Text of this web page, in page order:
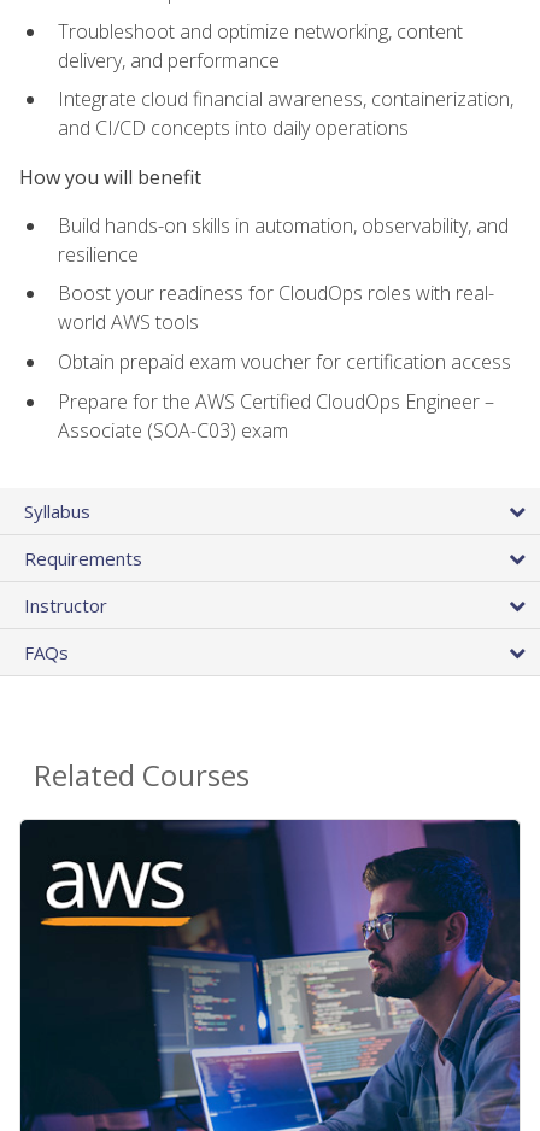
Troubleshoot and optimize networking, content
delivery, and performance
Integrate cloud financial awareness, containerization,
and CI/CD concepts into daily operations
How you will benefit
Build hands-on skills in automation, observability, and
resilience
Boost your readiness for CloudOps roles with real-
world AWS tools
Obtain prepaid exam voucher for certification access
Prepare for the AWS Certified CloudOps Engineer –
Associate (SOA-C03) exam
Syllabus
Requirements
Instructor
FAQs
Related Courses